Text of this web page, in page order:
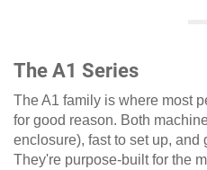
The A1 Series
The A1 family is where most
for good reason. Both
enclosure), fast to set up,
They're purpose-built for the